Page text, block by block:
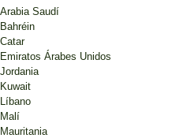
Arabia Saudí
Bahréin
Catar
Emiratos Árabes Unidos
Jordania
Kuwait
Líbano
Malí
Mauritania